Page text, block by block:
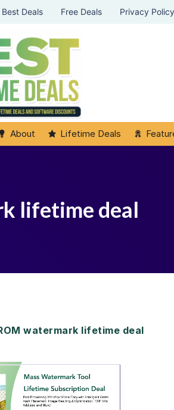
Best Deals Free Deals Privacy Policy
About Lifetime Deals
lifetime deal
watermark lifetime deal
Details